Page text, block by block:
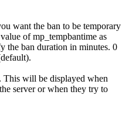
want the ban to be temporary
of mp_tempbantime as
the ban duration in minutes. 0
This will be displayed when
server or when they try to